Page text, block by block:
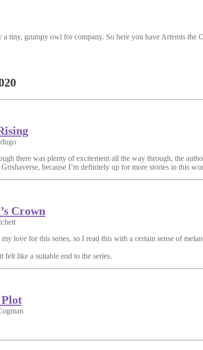
tiny, grumpy owl for company. So here you have Artemis the
there was plenty of excitement all the way through, the
because I’m definitely up for more stories in this
Crown
love for this series, so I read this with a certain sense of
like a suitable end to the series.